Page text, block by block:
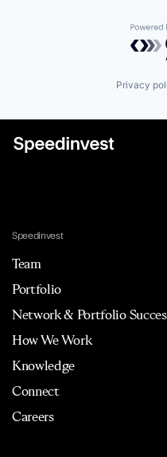
Privacy
Speedinvest
Team
Portfolio
Network & Portfolio
How We Work
Knowledge
Connect
Careers